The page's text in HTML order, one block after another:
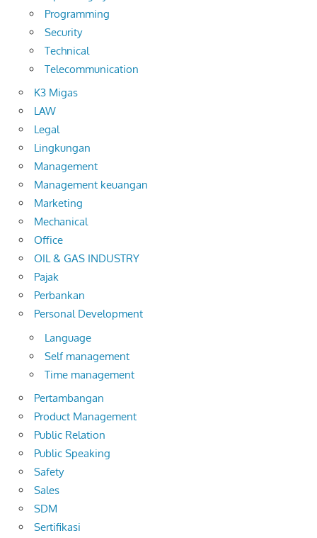
Programming
Security
Technical
Telecommunication
K3 Migas
LAW
Legal
Lingkungan
Management
Management keuangan
Marketing
Mechanical
Office
OIL & GAS INDUSTRY
Pajak
Perbankan
Personal Development
Language
Self management
Time management
Pertambangan
Product Management
Public Relation
Public Speaking
Safety
Sales
SDM
Sertifikasi